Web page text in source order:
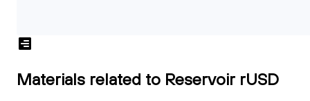
Materials related to Reservoir rUSD